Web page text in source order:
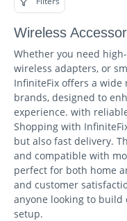
Wireless
Whether you need
wireless adapters, or
InfiniteFix offers a wide
brands, designed to
experience. with
Shopping with
but also fast delivery.
and compatible with
perfect for both home
and customer
anyone looking to
setup.